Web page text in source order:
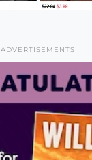
ADVERTISEMENTS